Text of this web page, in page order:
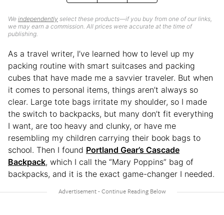
We independently select these products—if you buy from one of our links,
we may earn a commission. All prices were accurate at the time of
publishing.
As a travel writer, I’ve learned how to level up my
packing routine with smart suitcases and packing
cubes that have made me a savvier traveler. But when
it comes to personal items, things aren’t always so
clear. Large tote bags irritate my shoulder, so I made
the switch to backpacks, but many don’t fit everything
I want, are too heavy and clunky, or have me
resembling my children carrying their book bags to
school. Then I found Portland Gear’s Cascade
Backpack, which I call the “Mary Poppins” bag of
backpacks, and it is the exact game-changer I needed.